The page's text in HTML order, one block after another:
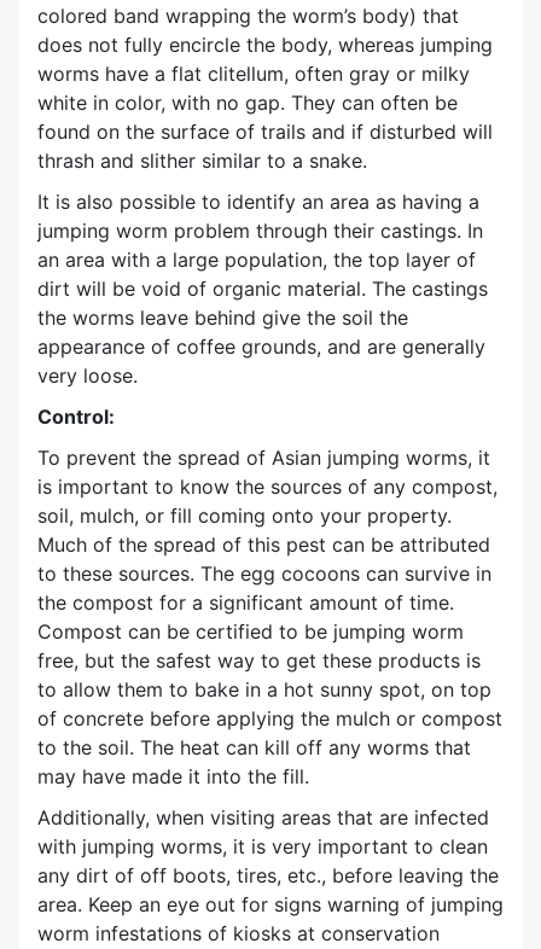
colored band wrapping the worm’s body) that
does not fully encircle the body, whereas jumping
worms have a flat clitellum, often gray or milky
white in color, with no gap. They can often be
found on the surface of trails and if disturbed will
thrash and slither similar to a snake.
It is also possible to identify an area as having a
jumping worm problem through their castings. In
an area with a large population, the top layer of
dirt will be void of organic material. The castings
the worms leave behind give the soil the
appearance of coffee grounds, and are generally
very loose.
Control:
To prevent the spread of Asian jumping worms, it
is important to know the sources of any compost,
soil, mulch, or fill coming onto your property.
Much of the spread of this pest can be attributed
to these sources. The egg cocoons can survive in
the compost for a significant amount of time.
Compost can be certified to be jumping worm
free, but the safest way to get these products is
to allow them to bake in a hot sunny spot, on top
of concrete before applying the mulch or compost
to the soil. The heat can kill off any worms that
may have made it into the fill.
Additionally, when visiting areas that are infected
with jumping worms, it is very important to clean
any dirt of off boots, tires, etc., before leaving the
area. Keep an eye out for signs warning of jumping
worm infestations of kiosks at conservation